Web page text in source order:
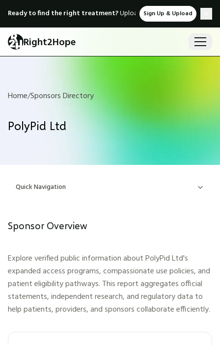
Ready to find the right treatment?Upload medical records &
Sign Up & Upload
Right2Hope
Home/Sponsors Directory
PolyPid Ltd
Quick Navigation
Sponsor Overview
Explore verified public information aboutPolyPid Ltd's
expanded access programs, compassionate use policies, and
patient eligibility pathways. This report aggregates official
statements, independent research, and regulatory data to
help patients, providers, and sponsors collaborate efficiently.